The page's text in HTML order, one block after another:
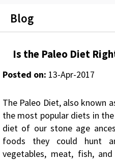
Blog
Is the Paleo Diet
Posted on: 13-Apr-2017
The Paleo Diet, also known
the most popular diets in
diet of our stone age
foods they could hunt
vegetables, meat, fish,